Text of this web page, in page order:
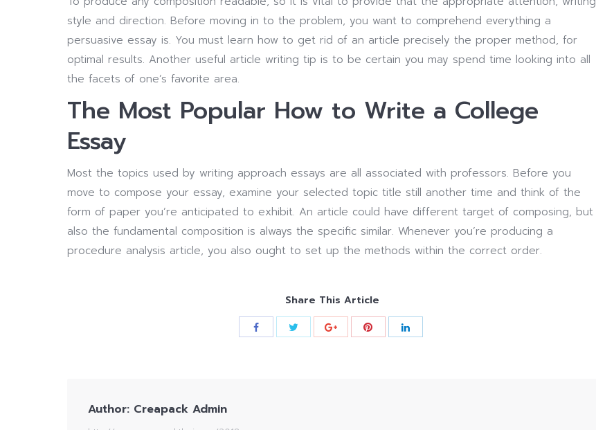
style and direction. Before moving in to the problem, you want to comprehend everything a
persuasive essay is. You must learn how to get rid of an article precisely the proper method, for
optimal results. Another useful article writing tip is to be certain you may spend time looking into all
the facets of one’s favorite area.
The Most Popular How to Write a College
Essay
Most the topics used by writing approach essays are all associated with professors. Before you
move to compose your essay, examine your selected topic title still another time and think of the
form of paper you’re anticipated to exhibit. An article could have different target of composing, but
also the fundamental composition is always the specific similar. Whenever you’re producing a
procedure analysis article, you also ought to set up the methods within the correct order.
Share This Article
Author: Creapack Admin